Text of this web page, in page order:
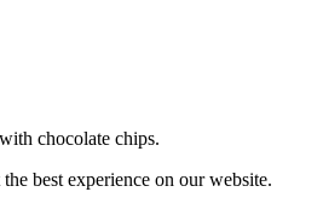
chocolate chips.
best experience on our website.